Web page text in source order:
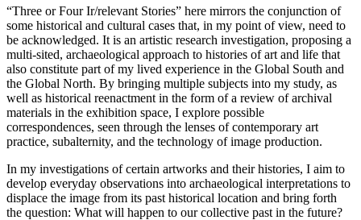
“Three or Four Ir/relevant Stories” here mirrors the conjunction of
some historical and cultural cases that, in my point of view, need to
be acknowledged. It is an artistic research investigation, proposing a
multi-sited, archaeological approach to histories of art and life that
also constitute part of my lived experience in the Global South and
the Global North. By bringing multiple subjects into my study, as
well as historical reenactment in the form of a review of archival
materials in the exhibition space, I explore possible
correspondences, seen through the lenses of contemporary art
practice, subalternity, and the technology of image production.
In my investigations of certain artworks and their histories, I aim to
develop everyday observations into archaeological interpretations to
displace the image from its past historical location and bring forth
the question: What will happen to our collective past in the future?